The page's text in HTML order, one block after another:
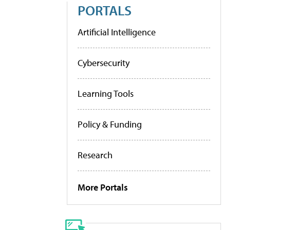
PORTALS
Artificial Intelligence
Cybersecurity
Learning Tools
Policy & Funding
Research
More Portals